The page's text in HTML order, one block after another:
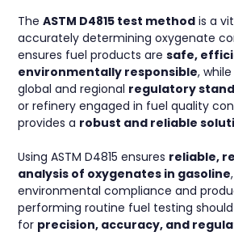
TheASTM D4815 test method is a
accurately determining oxygenate
ensures fuel products aresafe,
environmentally responsible,
global and regional regulatory
or refinery engaged in fuel quality
provides a robust and reliable
Using ASTM D4815 ensures reliable,
analysis of oxygenates in gasoline
environmental compliance and
performing routine fuel testing
for precision, accuracy, and